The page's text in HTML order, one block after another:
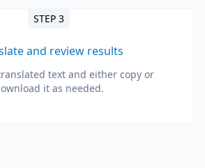
STEP 3
and review results
text and either copy or
it as needed.